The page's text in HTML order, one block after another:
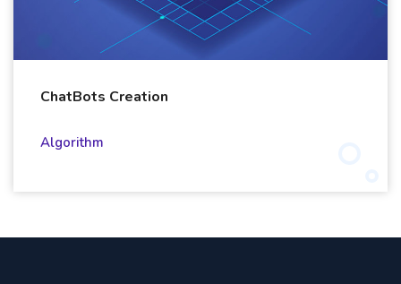
ChatBots Creation
Algorithm